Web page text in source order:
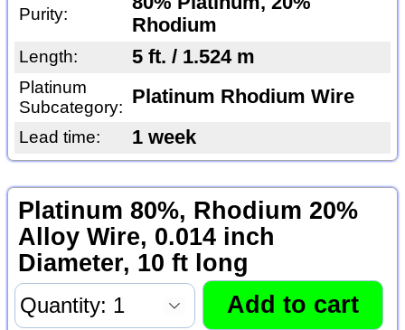
Purity:
Rhodium
Length: 5 ft. / 1.524 m
Platinum
Subcategory: Platinum Rhodium Wire
Lead time: 1 week
Platinum 80%, Rhodium 20%
Alloy Wire, 0.014 inch
Diameter, 10 ft long